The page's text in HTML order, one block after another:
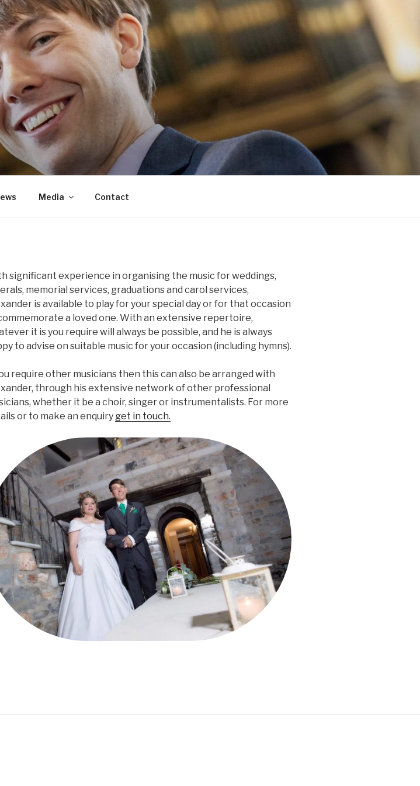
Media Contact
significant experience in organising the music for weddings,
memorial services, graduations and carol services,
is available to play for your special day or for that occasion
a loved one. With an extensive repertoire,
it is you require will always be possible, and he is always
to advise on suitable music for your occasion (including hymns).
require other musicians then this can also be arranged with
through his extensive network of other professional
whether it be a choir, singer or instrumentalists. For more
or to make an enquiry get in touch.